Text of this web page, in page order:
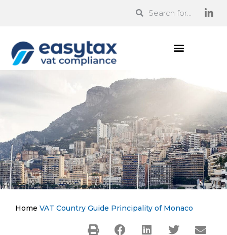
Home VAT Country Guide Principality of Monaco